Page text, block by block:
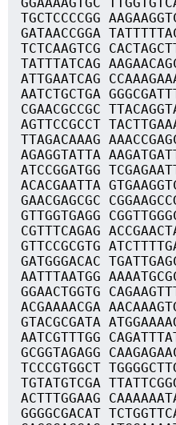
TGCTCCCCGG
GATAACCGGA
TCTCAAGTCG
TATTTATCAG
ATTGAATCAG
AATCTGCTGA
CGAACGCCGC
AGTTCCGCCT
TTAGACAAAG
AGAGGTATTA
ATCCGGATGG
ACACGAATTA
GAACGAGCGC
GTTGGTGAGG
CGTTTCAGAG
GTTCCGCGTG
GATGGGACAC
AATTTAATGG
GGAACTGGTG
ACGAAAACGA
GTACGCGATA
AATCGTTTGG
GCGGTAGAGG
TCCCGTGGCT
TGTATGTCGA
ACTTTGGAAG
GGGGCGACAT